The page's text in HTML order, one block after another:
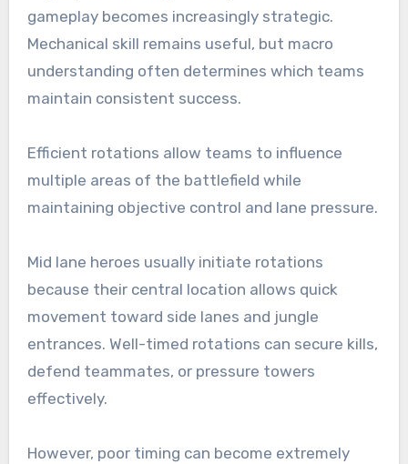
gameplay becomes increasingly strategic.
Mechanical skill remains useful, but macro
understanding often determines which teams
maintain consistent success.
Efficient rotations allow teams to influence
multiple areas of the battlefield while
maintaining objective control and lane pressure.
Mid lane heroes usually initiate rotations
because their central location allows quick
movement toward side lanes and jungle
entrances. Well-timed rotations can secure kills,
defend teammates, or pressure towers
effectively.
However, poor timing can become extremely